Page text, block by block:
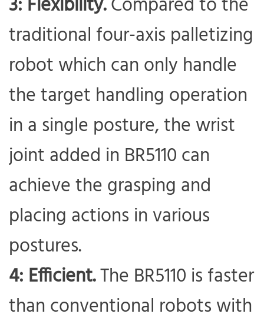
traditional four-axis palletizing
robot which can only handle
the target handling operation
in a single posture, the wrist
joint added in BR5110 can
achieve the grasping and
placing actions in various
postures.
4: Efficient.The BR5110 is faster
than conventional robots with